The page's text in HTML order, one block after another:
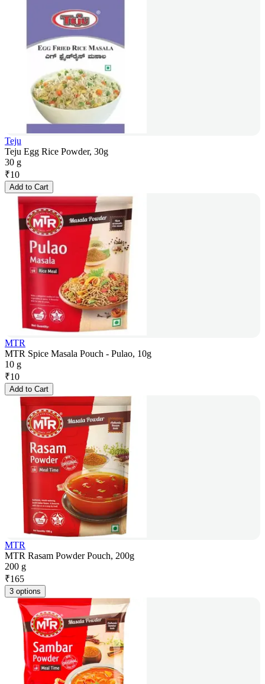
Teju
Teju Egg Rice Powder, 30g
30 g
₹10
Add to Cart
MTR
MTR Spice Masala Pouch - Pulao, 10g
10 g
₹10
Add to Cart
MTR
MTR Rasam Powder Pouch, 200g
200 g
₹165
3 options